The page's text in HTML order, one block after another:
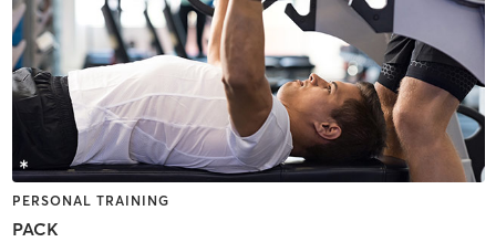
PERSONAL TRAINING
PACK